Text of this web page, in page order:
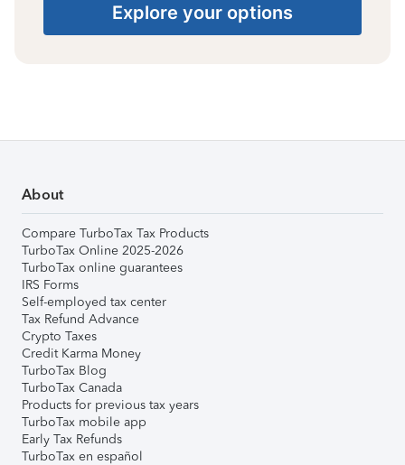
Explore your options
About
Compare TurboTax Tax Products
TurboTax Online 2025-2026
TurboTax online guarantees
IRS Forms
Self-employed tax center
Tax Refund Advance
Crypto Taxes
Credit Karma Money
TurboTax Blog
TurboTax Canada
Products for previous tax years
TurboTax mobile app
Early Tax Refunds
TurboTax en español